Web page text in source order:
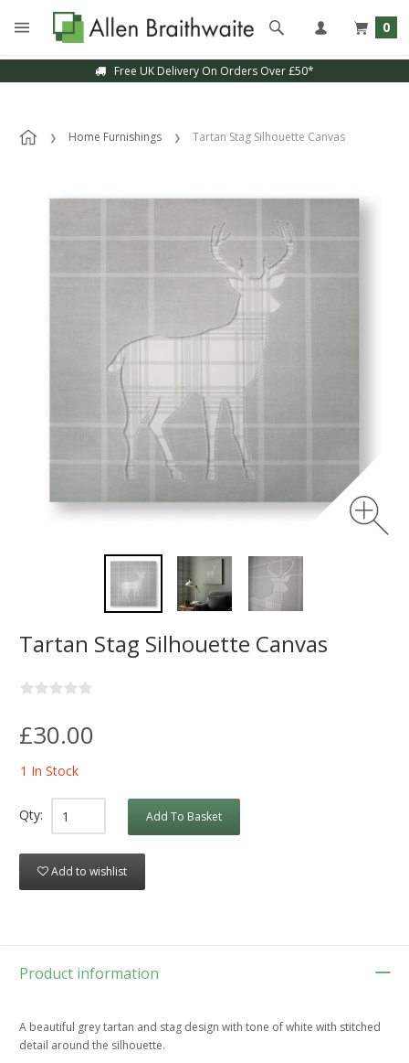
0
Free UK Delivery On Orders Over £50*
Home Furnishings Tartan Stag Silhouette Canvas
Tartan Stag Silhouette Canvas
£30.00
1 In Stock
Qty: Add To Basket
Add to wishlist
Product information
A beautiful grey tartan and stag design with tone of white with stitched
detail around the silhouette.